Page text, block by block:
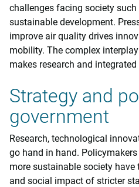
challenges facing society
sustainable development.
improve air quality drives
mobility. The complex
makes research and
Strategy and
government
Research, technological
go hand in hand.
more sustainable society
and social impact of stricter